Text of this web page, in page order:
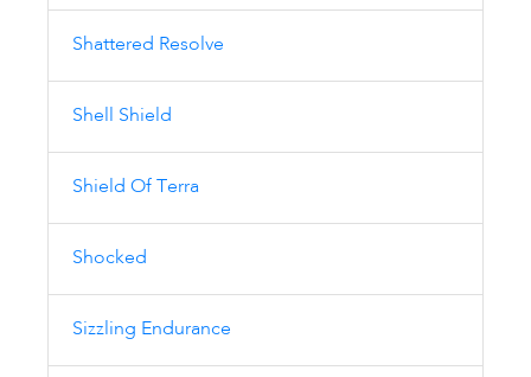
Shattered Resolve
Shell Shield
Shield Of Terra
Shocked
Sizzling Endurance